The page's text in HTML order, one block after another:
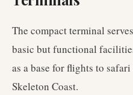
The compact terminal
basic but functional
as a base for flights to
Skeleton Coast.